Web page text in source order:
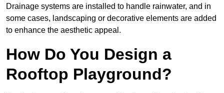
Drainage systems are installed to handle rainwater, and in
some cases, landscaping or decorative elements are added
to enhance the aesthetic appeal.
How Do You Design a
Rooftop Playground?